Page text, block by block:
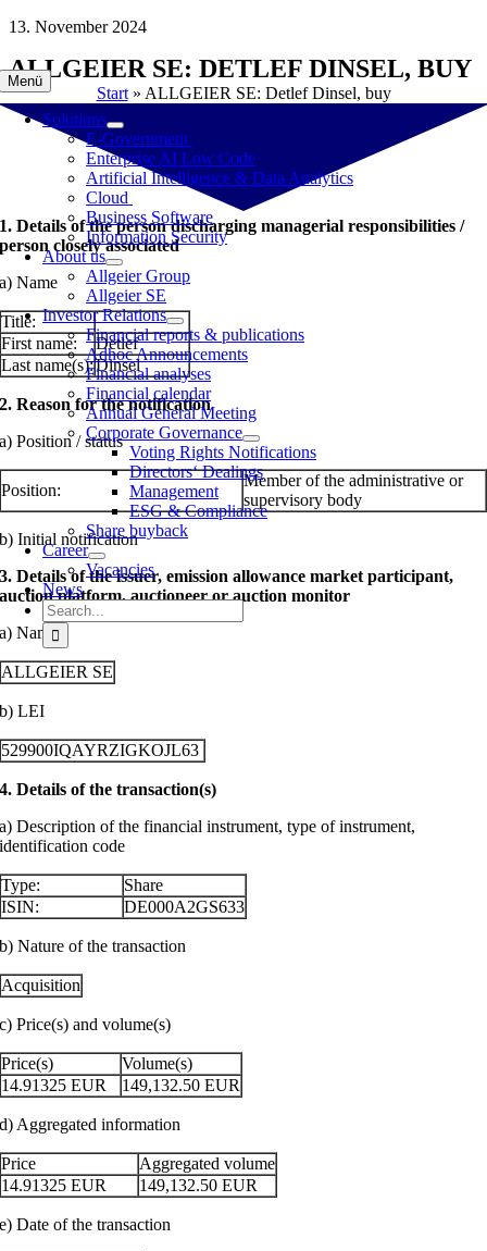
Skip
content
Menü
Solutions
E-Government
Enterprise AI Low Code
Artificial Intelligence & Data Analytics
Cloud
Business Software
Information Security
About us
Allgeier Group
Allgeier SE
Investor Relations
Financial reports & publications
Adhoc Announcements
Financial analyses
Financial calendar
Annual General Meeting
Corporate Governance
Voting Rights Notifications
Directors‘ Dealings
Management
ESG & Compliance
Share buyback
Career
Vacancies
News
Search
for:
13. November 2024
ALLGEIER SE: DETLEF DINSEL, BUY
Start» ALLGEIER SE: Detlef Dinsel, buy
1. Details of the person discharging managerial responsibilities /
person closely associated
a) Name
Title:
First name:
Detlef
Last name(s):Dinsel
2. Reason for the notification
a) Position / status
Position:
Member of the administrative or
supervisory body
b) Initial notification
3. Details of the issuer, emission allowance market participant,
auction platform, auctioneer or auction monitor
a) Name
ALLGEIER SE
b) LEI
529900IQAYRZIGKOJL63
4. Details of the transaction(s)
a) Description of the financial instrument, type of instrument,
identification code
Type:
Share
ISIN:
DE000A2GS633
b) Nature of the transaction
Acquisition
c) Price(s) and volume(s)
Price(s)
Volume(s)
14.91325 EUR 149,132.50 EUR
d) Aggregated information
Price
Aggregated volume
14.91325 EUR 149,132.50 EUR
e) Date of the transaction